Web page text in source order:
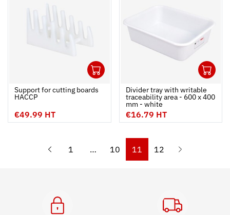
Support for cutting boards 
HACCP
€49.99 HT
Divider tray with writable
traceability area - 600 x 400
mm - white
€16.79 HT
1 … 10 11 12